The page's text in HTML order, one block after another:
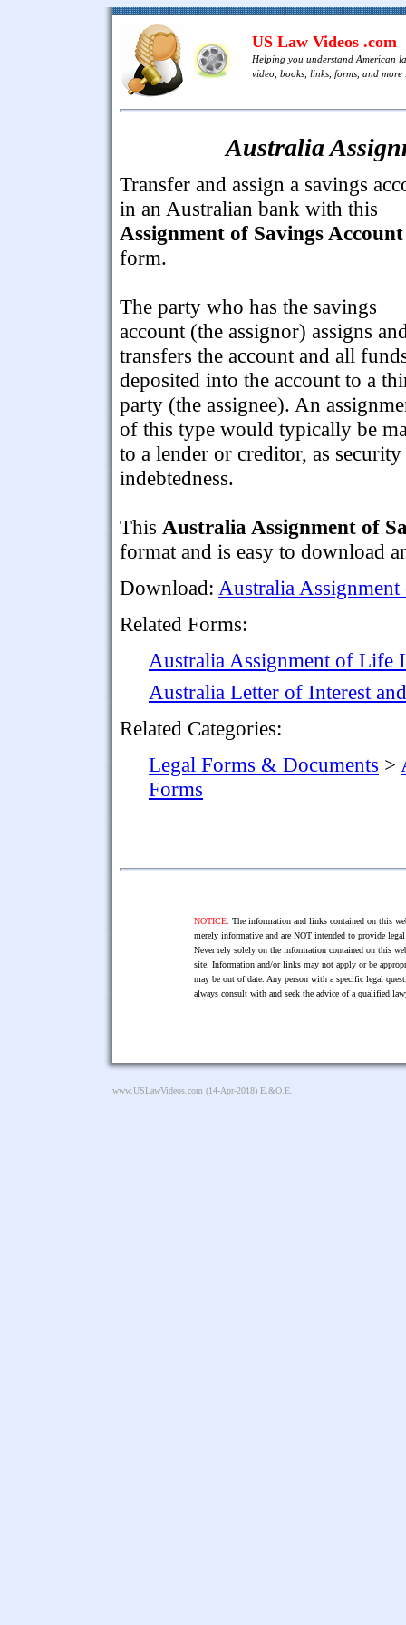
US Law Videos .com
Helping you understand American
video, books, links, forms, and more
Australia
Transfer and assign a savings
in an Australian bank with this
Assignment of Savings Account
form.
The party who has the savings
account (the assignor) assigns
transfers the account and all
deposited into the account to a
party (the assignee). An
of this type would typically be
to a lender or creditor, as
indebtedness.
This Australia Assignment of
format and is easy to download
Download: Australia
Related Forms:
Australia Assignment of Life
Australia Letter of Interest
Related Categories:
Legal Forms & Documents >
Forms
NOTICE: The information and links contained on this
merely informative and are NOT intended to provide
Never rely solely on the information contained on this
site. Information and/or links may not apply or be
may be out of date. Any person with a specific legal
always consult with and seek the advice of a qualified
www.USLawVideos.com (14-Apr-2018) E.&O.E.